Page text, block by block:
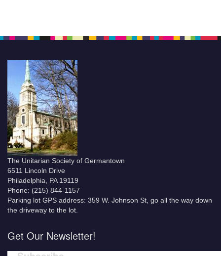
The Unitarian Society of Germantown
6511 Lincoln Drive
Philadelphia, PA 19119
Phone: (215) 844-1157
Parking lot GPS address: 359 W. Johnson St, go all the way down
the driveway to the lot.
Get Our Newsletter!